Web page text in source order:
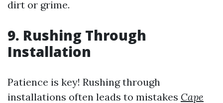
dirt or grime.
9. Rushing Through
Installation
Patience is key! Rushing through
installations often leads to mistakes Cape